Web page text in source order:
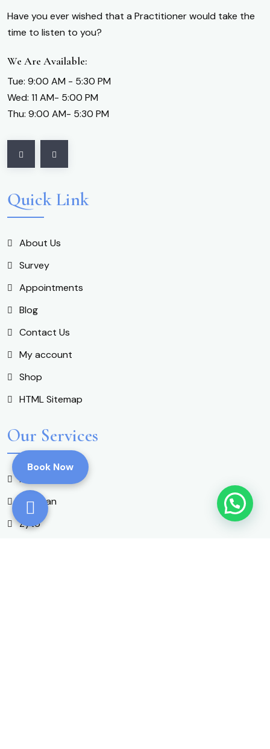
Have you ever wished that a Practitioner would take the
time to listen to you?
We Are Available:
Tue: 9:00 AM - 5:30 PM
Wed: 11 AM- 5:00 PM
Thu: 9:00 AM- 5:30 PM
Quick Link
About Us
Survey
Appointments
Blog
Contact Us
My account
Shop
HTML Sitemap
Our Services
AngioScan
AO Scan
Zyto
Book Now